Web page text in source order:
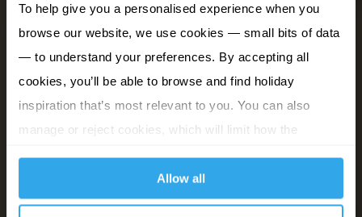
To help give you a personalised experience when you
browse our website, we use cookies — small bits of data
— to understand your preferences. By accepting all
cookies, you’ll be able to browse and find holiday
inspiration that’s most relevant to you. You can also
manage or reject cookies, which will limit how the
Allow all